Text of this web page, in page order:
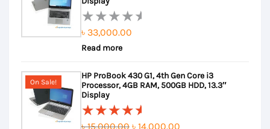
Rated
0
of
5
৳ 33,000.00
Read more
On Sale!
HP ProBook 430 G1, 4th Gen Core i3
Processor, 4GB RAM, 500GB HDD, 13.3″
Display
৳15,000.00 Original
৳ 14,000.00